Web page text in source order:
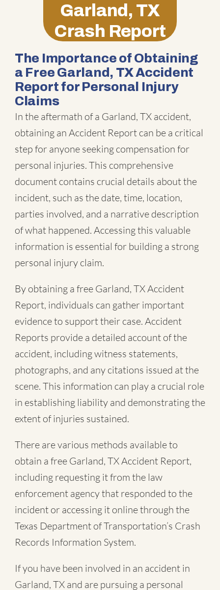
Garland, TX
Crash Report
The Importance of Obtaining
a Free Garland, TX Accident
Report for Personal Injury
Claims
In the aftermath of a Garland, TX accident,
obtaining an Accident Report can be a critical
step for anyone seeking compensation for
personal injuries. This comprehensive
document contains crucial details about the
incident, such as the date, time, location,
parties involved, and a narrative description
of what happened. Accessing this valuable
information is essential for building a strong
personal injury claim.
By obtaining a free Garland, TX Accident
Report, individuals can gather important
evidence to support their case. Accident
Reports provide a detailed account of the
accident, including witness statements,
photographs, and any citations issued at the
scene. This information can play a crucial role
in establishing liability and demonstrating the
extent of injuries sustained.
There are various methods available to
obtain a free Garland, TX Accident Report,
including requesting it from the law
enforcement agency that responded to the
incident or accessing it online through the
Texas Department of Transportation’s Crash
Records Information System.
If you have been involved in an accident in
Garland, TX and are pursuing a personal